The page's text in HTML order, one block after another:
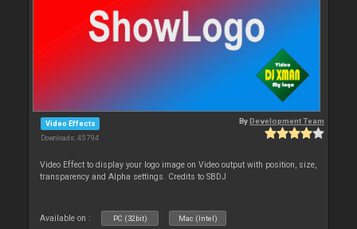
Video Effects
Downloads: 45 794
ByDevelopment Team
Video Effect to display your logo image on Video output with position, size,
transparency and Alpha settings. Credits to SBDJ
Available on : PC (32bit) Mac (Intel)